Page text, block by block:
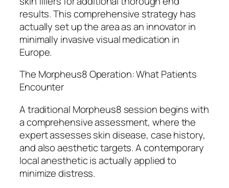
results. This comprehensive strategy has
actually set up the area as an innovator in
minimally invasive visual medication in
Europe.
The Morpheus8 Operation: What Patients
Encounter
A traditional Morpheus8 session begins with
a comprehensive assessment, where the
expert assesses skin disease, case history,
and also aesthetic targets. A contemporary
local anesthetic is actually applied to
minimize distress.